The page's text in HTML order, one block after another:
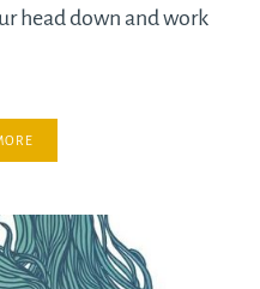
head down and work